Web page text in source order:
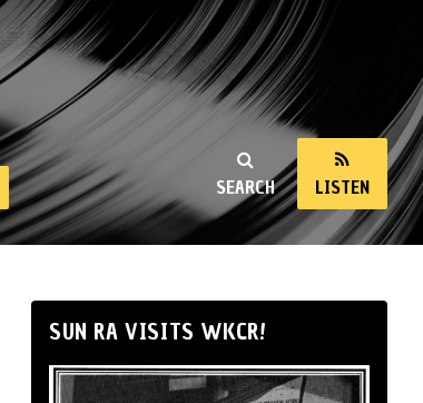
SEARCH LISTEN
SUN RA VISITS WKCR!